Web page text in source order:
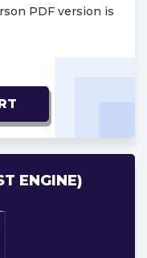
PDF version is
ENGINE)